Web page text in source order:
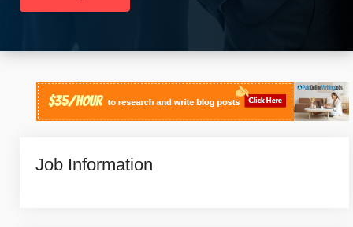
Job Information